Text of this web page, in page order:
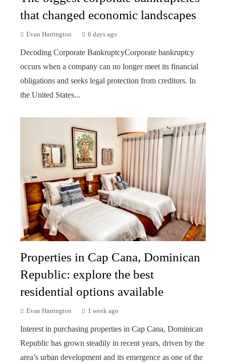
that changed economic landscapes
Evan Harrington 6 days ago
Decoding Corporate BankruptcyCorporate bankruptcy
occurs when a company can no longer meet its financial
obligations and seeks legal protection from creditors. In
the United States...
Properties in Cap Cana, Dominican
Republic: explore the best
residential options available
Evan Harrington 1 week ago
Interest in purchasing properties in Cap Cana, Dominican
Republic has grown steadily in recent years, driven by the
area’s urban development and its emergence as one of the